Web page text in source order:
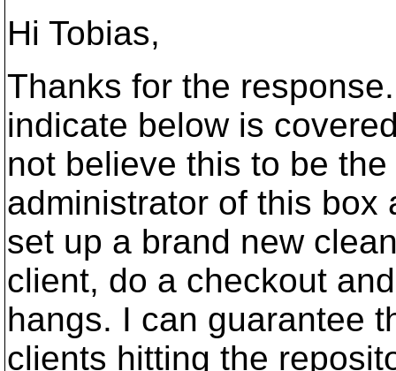
Hi Tobias,
Thanks for the
indicate below is
not believe this to be
administrator of this box
set up a brand new
client, do a checkout
hangs. I can guarantee
clients hitting the